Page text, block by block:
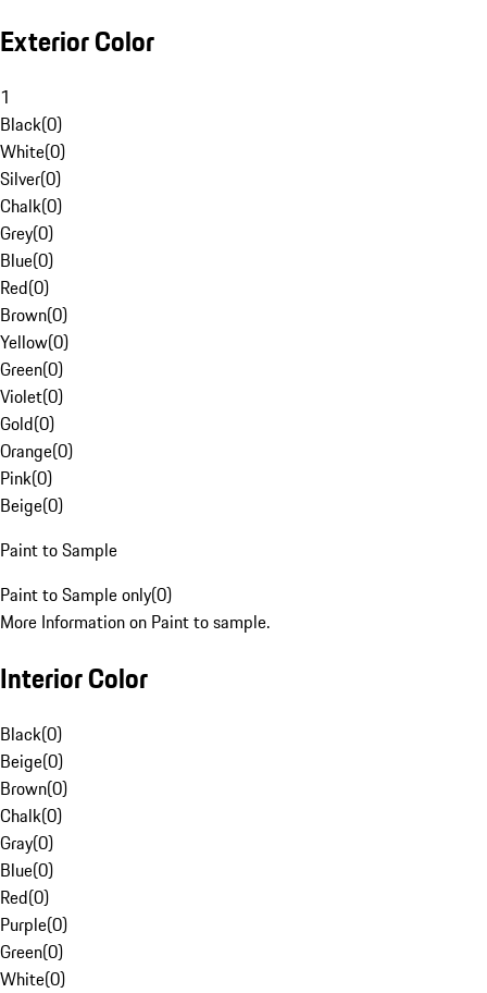
Exterior Color
1
Black(0)
White(0)
Silver(0)
Chalk(0)
Grey(0)
Blue(0)
Red(0)
Brown(0)
Yellow(0)
Green(0)
Violet(0)
Gold(0)
Orange(0)
Pink(0)
Beige(0)
Paint to Sample
Paint to Sample only(0)
More Information on Paint to sample.
Interior Color
Black(0)
Beige(0)
Brown(0)
Chalk(0)
Gray(0)
Blue(0)
Red(0)
Purple(0)
Green(0)
White(0)